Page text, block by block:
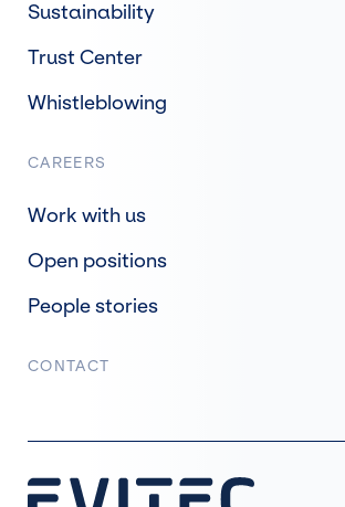
Sustainability
Trust Center
Whistleblowing
CAREERS
Work with us
Open positions
People stories
CONTACT